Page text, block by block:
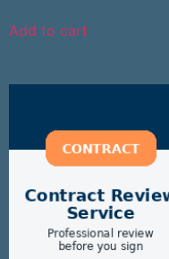
Add to cart